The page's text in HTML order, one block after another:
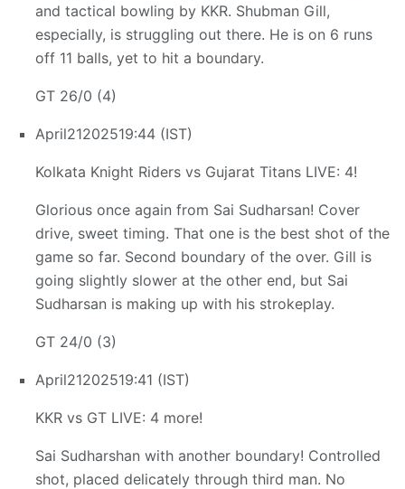
and tactical bowling by KKR. Shubman Gill,
especially, is struggling out there. He is on 6 runs
off 11 balls, yet to hit a boundary.
GT 26/0 (4)
April21202519:44 (IST)
Kolkata Knight Riders vs Gujarat Titans LIVE: 4!
Glorious once again from Sai Sudharsan! Cover
drive, sweet timing. That one is the best shot of the
game so far. Second boundary of the over. Gill is
going slightly slower at the other end, but Sai
Sudharsan is making up with his strokeplay.
GT 24/0 (3)
April21202519:41 (IST)
KKR vs GT LIVE: 4 more!
Sai Sudharshan with another boundary! Controlled
shot, placed delicately through third man. No